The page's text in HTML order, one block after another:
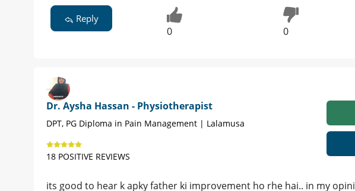
Reply
0 0
Dr. Aysha Hassan - Physiotherapist
DPT, PG Diploma in Pain Management | Lalamusa
18 POSITIVE REVIEWS
its good to hear k apky father ki improvement ho rhe hai.. in my